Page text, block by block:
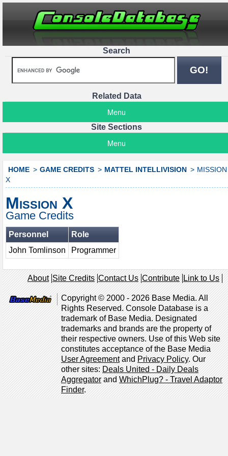
Search
Related Data
Menu
Site Sections
Menu
HOME GAME CREDITS MATTEL INTELLIVISION
MISSION
X
Mission X
Game Credits
Personnel
Role
John Tomlinson
Programmer
About Site Credits Contact Us Contribute Link to Us
Copyright © 2000 - 2026 Base Media. All
Rights Reserved. Console Database is a
trademark of Base Media. Designated
trademarks and brands are the property of
their respective owners. Use of this Web site
constitutes acceptance of the Base Media
User AgreementandPrivacy Policy. Our
other sites:Deals United - Daily Deals
AggregatorandWhichPlug? - Travel Adaptor
Finder.